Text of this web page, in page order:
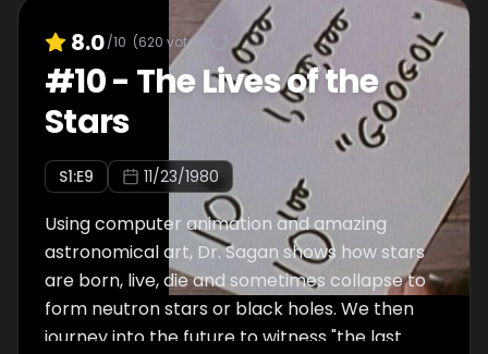
8.0/10 (620 votes)
#10- The Lives of the
Stars
S1:E9 11/23/1980
Using computer animation and amazing
astronomical art, Dr. Sagan shows how stars
are born, live, die and sometimes collapse to
form neutron stars or black holes. We then
journey into the future to witness "the last